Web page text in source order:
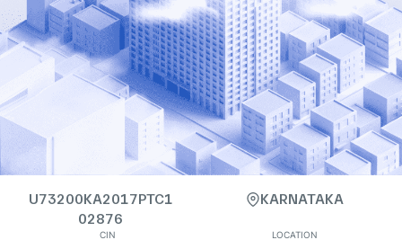
U73200KA2017PTC1
02876
CIN
KARNATAKA
LOCATION